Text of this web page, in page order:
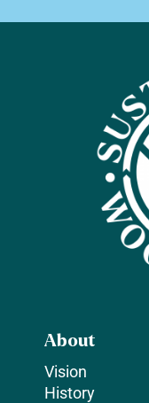
About
Vision
History